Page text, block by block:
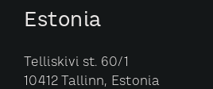
Estonia
Telliskivi st. 60/1
10412 Tallinn, Estonia